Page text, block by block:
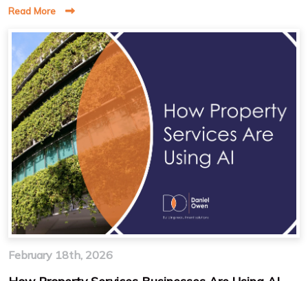
Read More
February 18th, 2026